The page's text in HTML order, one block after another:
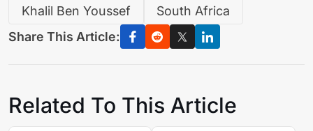
Khalil Ben Youssef
South Africa
Share This Article:
Related To This Article